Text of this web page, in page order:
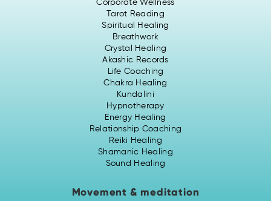
Corporate Wellness
Tarot Reading
Spiritual Healing
Breathwork
Crystal Healing
Akashic Records
Life Coaching
Chakra Healing
Kundalini
Hypnotherapy
Energy Healing
Relationship Coaching
Reiki Healing
Shamanic Healing
Sound Healing
Movement & meditation